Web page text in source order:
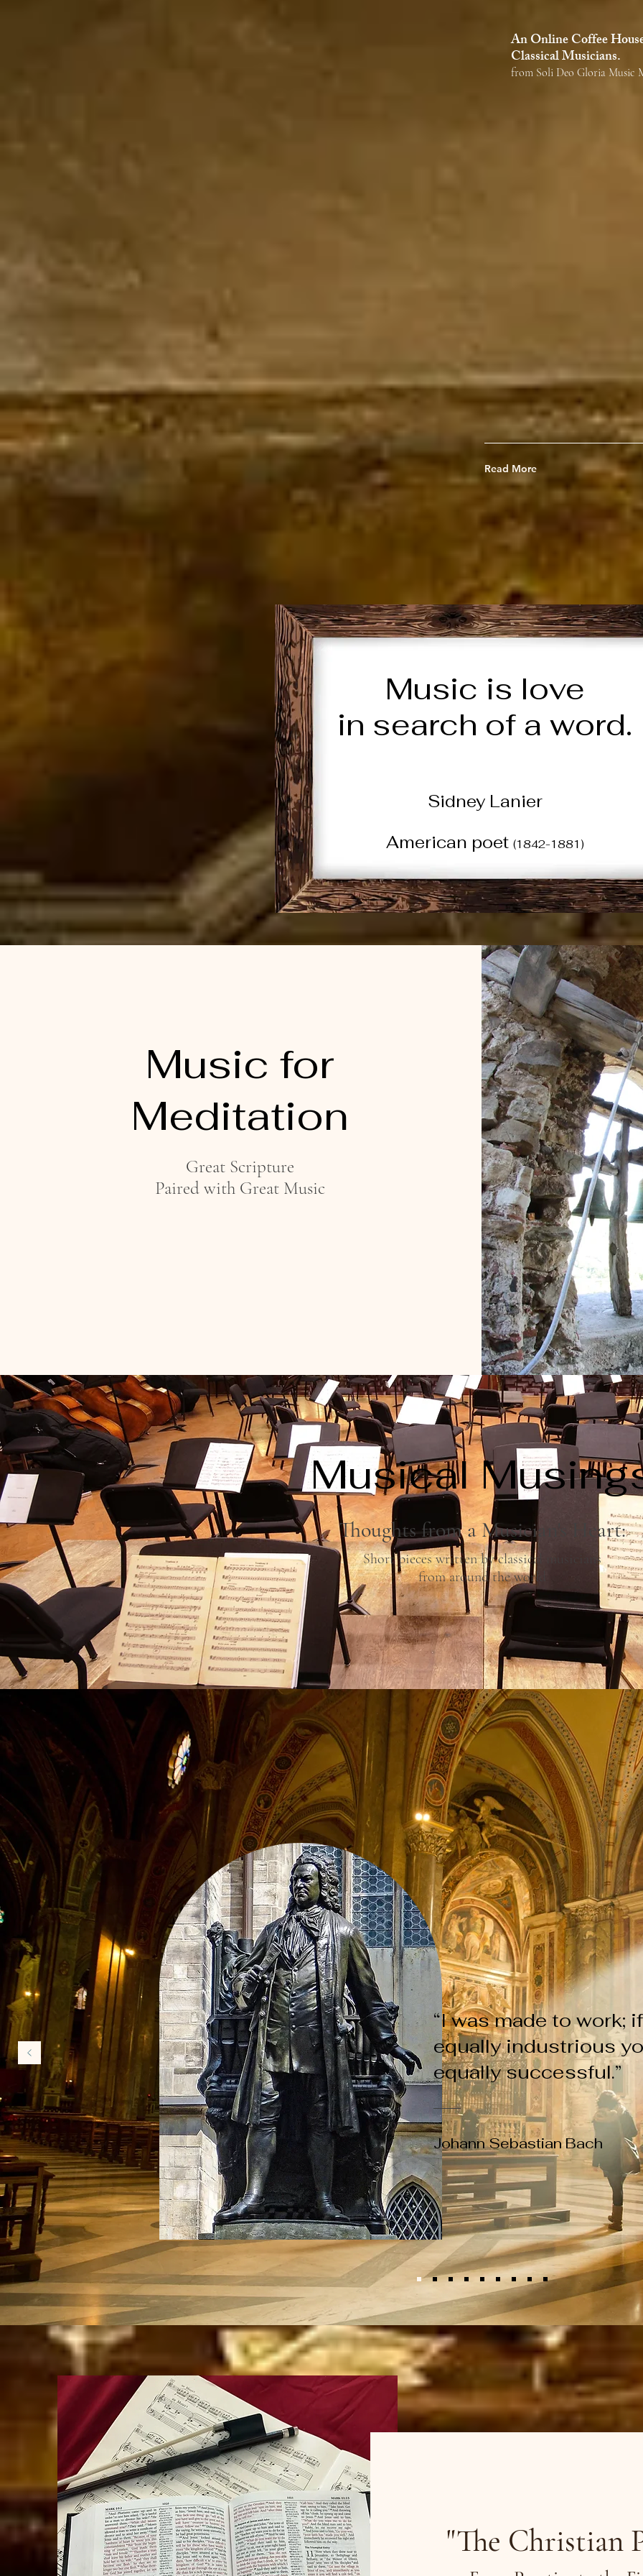
Café Jubalatte An Online Coffee
Classical Musicians.
from Soli Deo Gloria Music
"musicianaries,"
light in the
Read More
Quote of the Week • 8/2/26
Music is love
in search of a word.
Sidney Lanier
American poet (1842-1881)
Music for
Meditation
Great Scripture
Paired with Great Music
Musical
Thoughts from a Musician's Heart:
Short pieces written by classical musicians
from around the world
View
Life Lessons from
“I was made to work;
equally industrious
equally successful.”
Johann Sebastian Bach
"The Christian